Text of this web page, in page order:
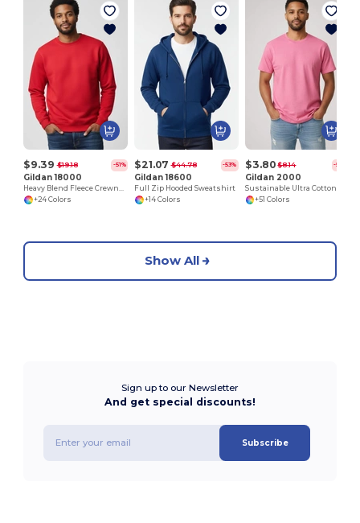
$9.39 $19.18 -51%
Gildan 18000
+24 Colors
$21.07 $44.78 -53%
Gildan 18600
Full Zip Hooded Sweatshirt
+14 Colors
$3.80 $8.14 -53%
Gildan 2000
+51 Colors
Show All
Sign up to our Newsletter
And get special discounts!
Subscribe